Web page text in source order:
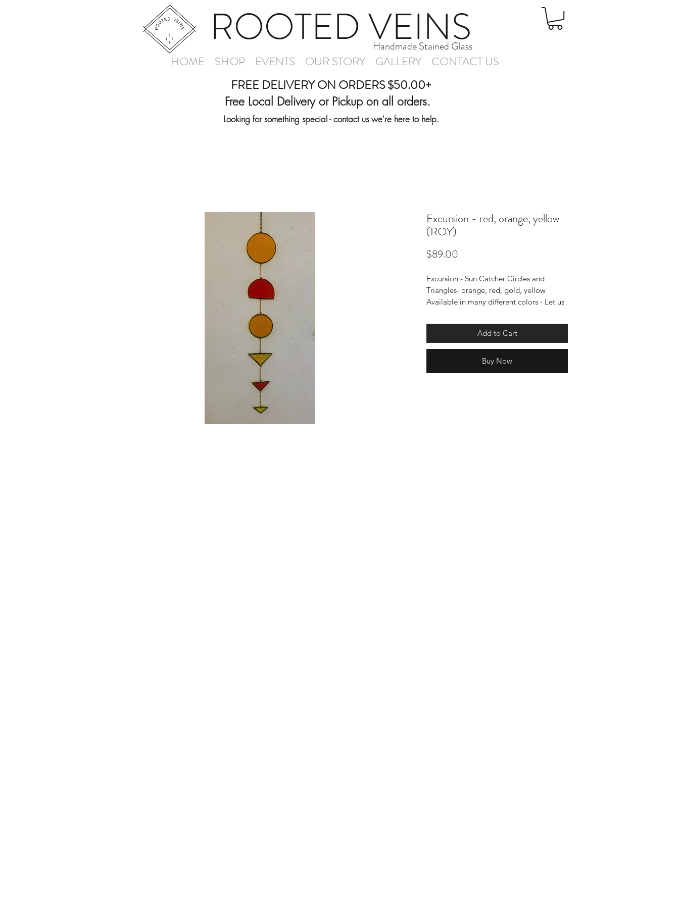
Handmade Stained Glass
ROOTED VEINS
HOME SHOP EVENTS OUR STORY GALLERY CONTACT US
FREE DELIVERY ON ORDERS $50.00+
Free Local Delivery or Pickup on all orders.
Looking for something special - contact us we're here to help.
Excursion - red, orange, yellow
(ROY)
$89.00
Excursion - Sun Catcher Circles and
Triangles- orange, red, gold, yellow
Available in many different colors - Let us
Design measures 4 and 37" long with
Add to Cart
Buy Now